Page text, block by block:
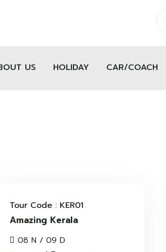
US HOLIDAY CAR/COACH
Tour Code : KER01
Amazing Kerala
08 N / 09 D